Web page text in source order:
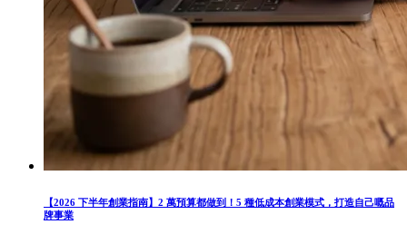
【2026 下半年創業指南】2 萬預算都做到！5 種低成本創業模式，打造自己嘅品
牌事業